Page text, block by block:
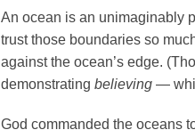
An ocean is an unimaginably
trust those boundaries so
against the ocean’s edge.
demonstrating believing —
God commanded the oceans